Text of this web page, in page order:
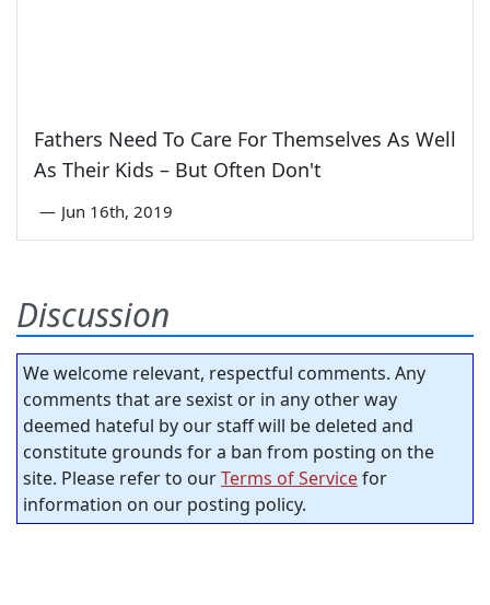
Fathers Need To Care For Themselves As Well
As Their Kids – But Often Don't
— Jun 16th, 2019
Discussion
We welcome relevant, respectful comments. Any
comments that are sexist or in any other way
deemed hateful by our staff will be deleted and
constitute grounds for a ban from posting on the
site. Please refer to ourTerms of Servicefor
information on our posting policy.